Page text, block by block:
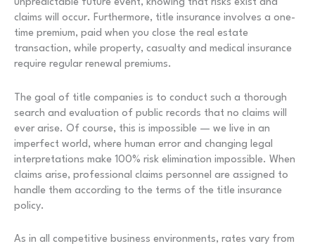
unpredictable future event, knowing that risks exist and
claims will occur. Furthermore, title insurance involves a one-
time premium, paid when you close the real estate
transaction, while property, casualty and medical insurance
require regular renewal premiums.
The goal of title companies is to conduct such a thorough
search and evaluation of public records that no claims will
ever arise. Of course, this is impossible — we live in an
imperfect world, where human error and changing legal
interpretations make 100% risk elimination impossible. When
claims arise, professional claims personnel are assigned to
handle them according to the terms of the title insurance
policy.
As in all competitive business environments, rates vary from